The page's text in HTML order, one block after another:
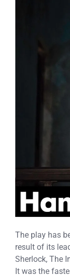
The play has
result of its
Sherlock, The
It was the